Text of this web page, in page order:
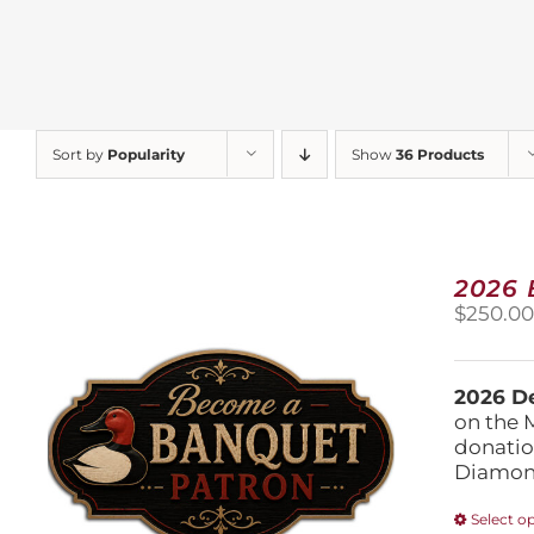
Sort by Popularity Show 36 Products
2026
$250.00
2026
on the
Select